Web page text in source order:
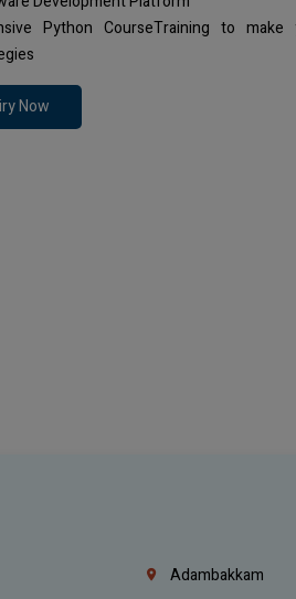
Python CourseTraining to
Now
Adambakkam